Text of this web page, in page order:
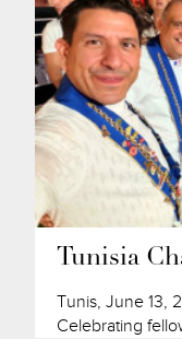
Tunisia
Tunis, June 13,
Celebrating